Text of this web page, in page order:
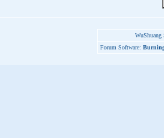
Forum Software: